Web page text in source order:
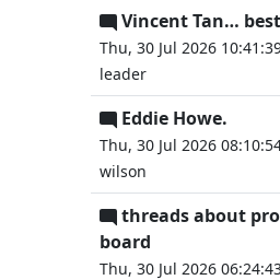
Vincent Tan…
Thu, 30 Jul 2026
leader
Eddie Howe.
Thu, 30 Jul 2026
wilson
threads about
board
Thu, 30 Jul 2026